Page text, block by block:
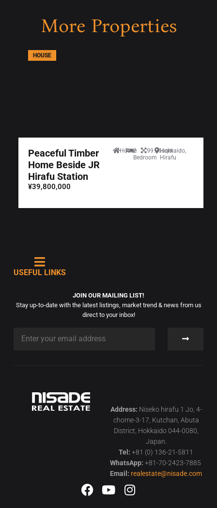
More Properties
HOUSE
Peaceful Timber
Home Beside JR
Hirafu Station
¥39,800,000
House
2
Bedroom
99.36sqmHokkaido,
Hirafu
USEFUL LINKS
JOIN OUR MAILING LIST!
Stay up-to-date with the latest listings, market trend & news from us
direct to your inbox!
Address: Niseko hirafu 1 Jo, 4-
chome-3-17, Kutchan, Abuta
District, Hokkaido 044-0080,
Japan.
Tel: +81 (0) 136-21-5811
WhatsApp: +81-70-2423-7885
Email: realestate@nisade.com